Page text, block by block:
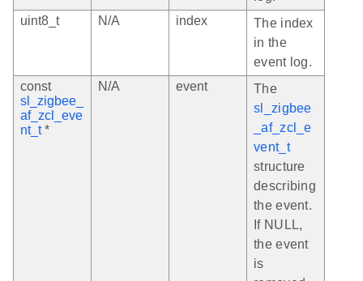
uint8_t
N/A index
The index
in the
event log.
const
sl_zigbee_
af_zcl_eve
nt_t*
N/A event
The
sl_zigbee
_af_zcl_e
vent_t
structure
describing
the event.
If NULL,
the event
is